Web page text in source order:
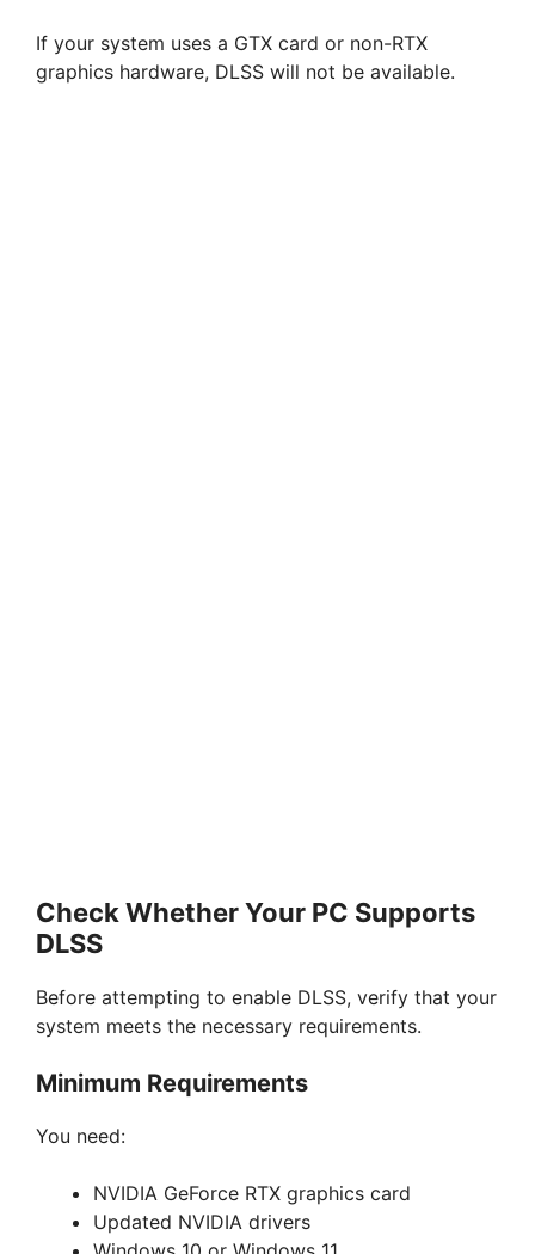
If your system uses a GTX card or non-RTX
graphics hardware, DLSS will not be available.
Check Whether Your PC Supports
DLSS
Before attempting to enable DLSS, verify that your
system meets the necessary requirements.
Minimum Requirements
You need:
NVIDIA GeForce RTX graphics card
Updated NVIDIA drivers